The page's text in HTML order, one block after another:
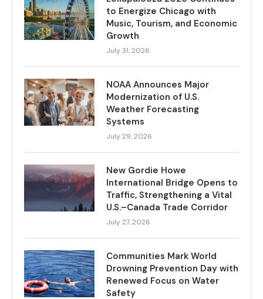
to Energize Chicago with
Music, Tourism, and Economic
Growth
July 31, 2026
NOAA Announces Major
Modernization of U.S.
Weather Forecasting
Systems
July 29, 2026
New Gordie Howe
International Bridge Opens to
Traffic, Strengthening a Vital
U.S.–Canada Trade Corridor
July 27, 2026
Communities Mark World
Drowning Prevention Day with
Renewed Focus on Water
Safety